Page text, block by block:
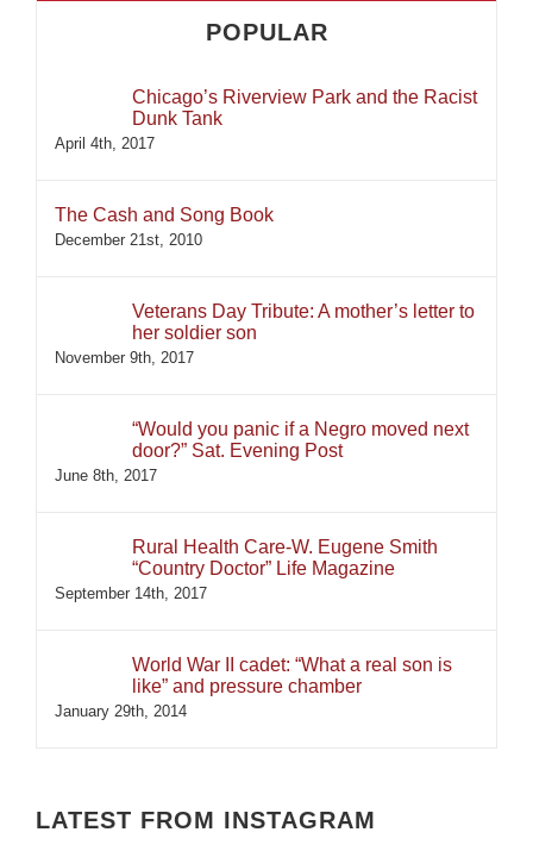
POPULAR
Chicago’s Riverview Park and the Racist
Dunk Tank
April 4th, 2017
The Cash and Song Book
December 21st, 2010
Veterans Day Tribute: A mother’s letter to
her soldier son
November 9th, 2017
“Would you panic if a Negro moved next
door?” Sat. Evening Post
June 8th, 2017
Rural Health Care-W. Eugene Smith
“Country Doctor” Life Magazine
September 14th, 2017
World War II cadet: “What a real son is
like” and pressure chamber
January 29th, 2014
LATEST FROM INSTAGRAM